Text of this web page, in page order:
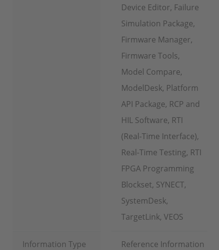
Device Editor, Failure
Simulation Package,
Firmware Manager,
Firmware Tools,
Model Compare,
ModelDesk, Platform
API Package, RCP and
HIL Software, RTI
(Real-Time Interface),
Real-Time Testing, RTI
FPGA Programming
Blockset, SYNECT,
SystemDesk,
TargetLink, VEOS
Information Type Reference Information